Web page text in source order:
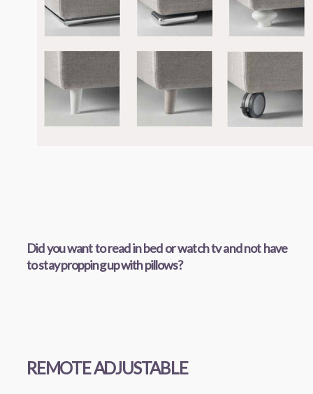
Did you want to read in bed or watch tv and not have
to stay propping up with pillows?
REMOTE ADJUSTABLE